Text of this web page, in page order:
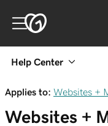
Help Center
Applies to: Websites +
Websites +